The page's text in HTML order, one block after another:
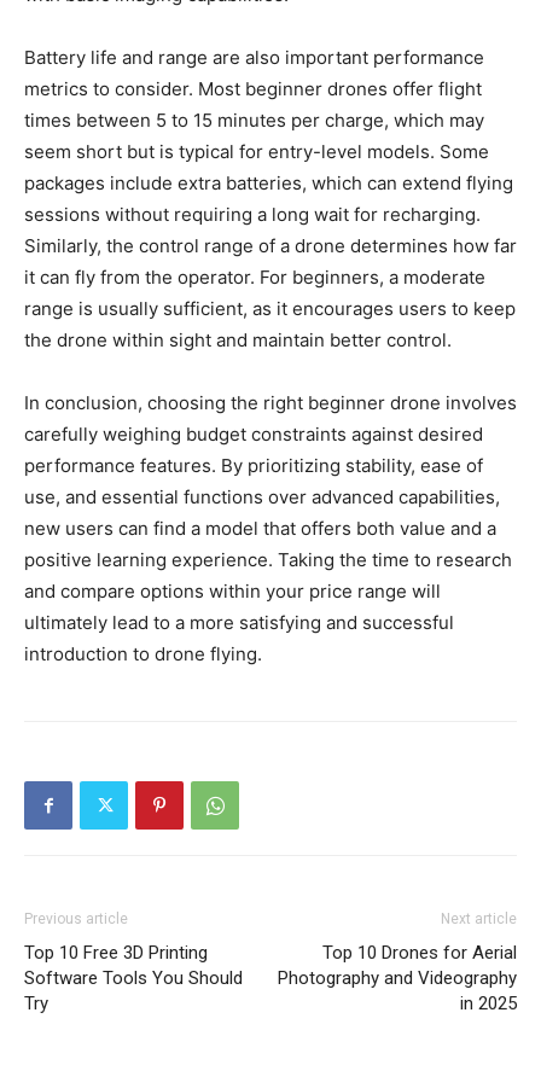
Battery life and range are also important performance
metrics to consider. Most beginner drones offer flight
times between 5 to 15 minutes per charge, which may
seem short but is typical for entry-level models. Some
packages include extra batteries, which can extend flying
sessions without requiring a long wait for recharging.
Similarly, the control range of a drone determines how far
it can fly from the operator. For beginners, a moderate
range is usually sufficient, as it encourages users to keep
the drone within sight and maintain better control.
In conclusion, choosing the right beginner drone involves
carefully weighing budget constraints against desired
performance features. By prioritizing stability, ease of
use, and essential functions over advanced capabilities,
new users can find a model that offers both value and a
positive learning experience. Taking the time to research
and compare options within your price range will
ultimately lead to a more satisfying and successful
introduction to drone flying.
Previous article
Top 10 Free 3D Printing
Software Tools You Should
Try
Next article
Top 10 Drones for Aerial
Photography and Videography
in 2025